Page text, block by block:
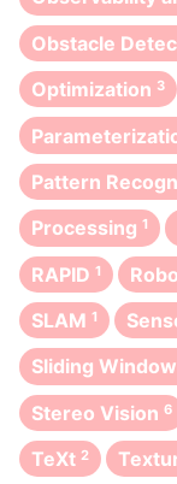
Obstacle
Optimization 3
Pattern
Processing 1
RAPID 1
SLAM 1
Sliding Window
Stereo Vision 6
TeXt 2